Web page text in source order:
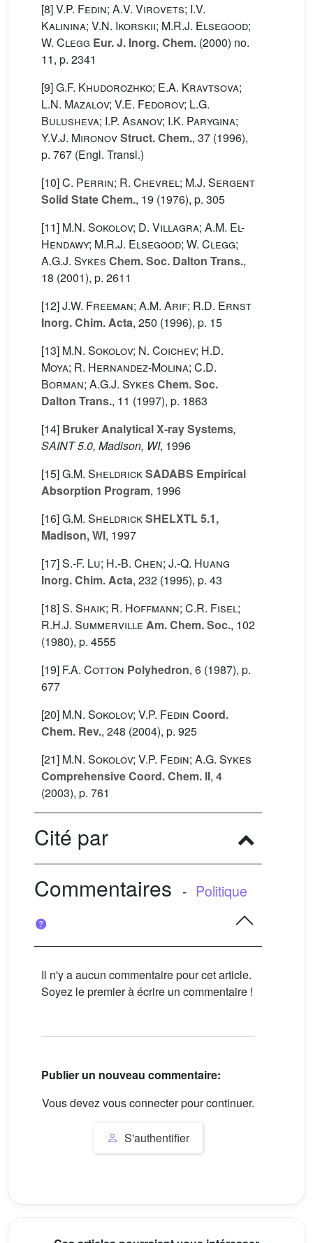
[8]V.P. Fedin; A.V. Virovets; I.V.
Kalinina; V.N. Ikorskii; M.R.J. Elsegood;
W. Clegg Eur. J. Inorg. Chem. (2000) no.
11, p. 2341
[9]G.F. Khudorozhko; E.A. Kravtsova;
L.N. Mazalov; V.E. Fedorov; L.G.
Bulusheva; I.P. Asanov; I.K. Parygina;
Y.V.J. MironovStruct. Chem., 37 (1996),
p. 767 (Engl. Transl.)
[10]C. Perrin; R. Chevrel; M.J. Sergent
Solid State Chem., 19 (1976), p. 305
[11] M.N. Sokolov; D. Villagra; A.M. El-
Hendawy; M.R.J. Elsegood; W. Clegg;
A.G.J. Sykes Chem. Soc. Dalton Trans.,
18 (2001), p. 2611
[12]J.W. Freeman; A.M. Arif; R.D. Ernst
Inorg. Chim. Acta, 250 (1996), p. 15
[13] M.N. Sokolov; N. Coichev; H.D.
Moya; R. Hernandez-Molina; C.D.
Borman; A.G.J. Sykes Chem. Soc.
Dalton Trans., 11 (1997), p. 1863
[14] Bruker Analytical X-ray Systems,
SAINT 5.0, Madison, WI, 1996
[15]G.M. SheldrickSADABS Empirical
Absorption Program, 1996
[16]G.M. SheldrickSHELXTL 5.1,
Madison, WI, 1997
[17]S.-F. Lu; H.-B. Chen; J.-Q. Huang
Inorg. Chim. Acta, 232 (1995), p. 43
[18]S. Shaik; R. Hoffmann; C.R. Fisel;
R.H.J. Summerville Am. Chem. Soc., 102
(1980), p. 4555
[19] F.A. Cotton Polyhedron, 6 (1987), p.
677
[20] M.N. Sokolov; V.P. Fedin Coord.
Chem. Rev., 248 (2004), p. 925
[21] M.N. Sokolov; V.P. Fedin; A.G. Sykes
Comprehensive Coord. Chem. II, 4
(2003), p. 761
Cité par
Commentaires - Politique
Il n'y a aucun commentaire pour cet article.
Soyez le premier à écrire un commentaire !
Publier un nouveau commentaire:
Vous devez vous connecter pour continuer.
S'authentifier